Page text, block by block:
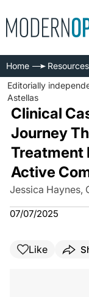
Home Resources
Editorially
Astellas
Clinical
Journey
Treatment
Active
Jessica Haynes,
07/07/2025
Like